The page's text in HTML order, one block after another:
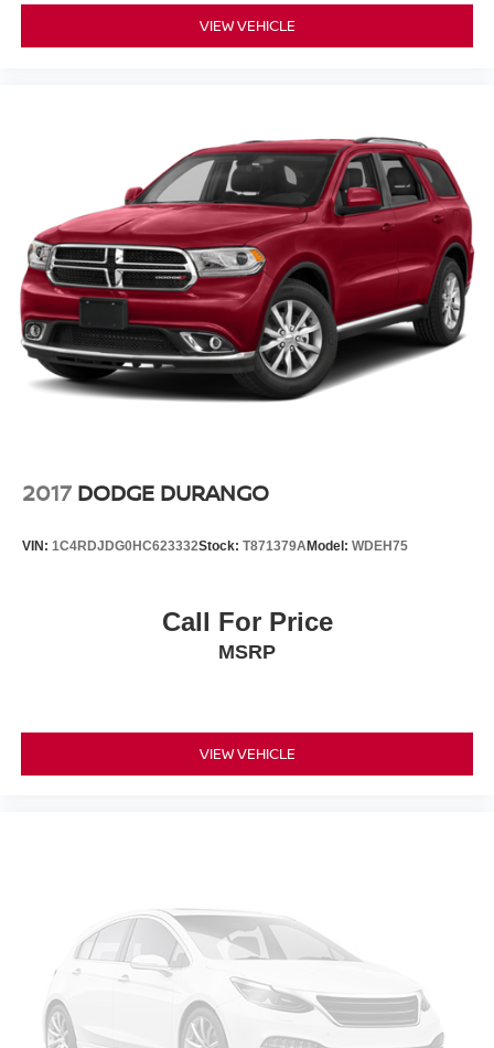
VIEW VEHICLE
2017 DODGE DURANGO
VIN: 1C4RDJDG0HC623332Stock: T871379AModel: WDEH75
Call For Price
MSRP
VIEW VEHICLE